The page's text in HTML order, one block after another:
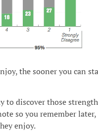
the sooner you can
to discover those
so you remember later,
enjoy.